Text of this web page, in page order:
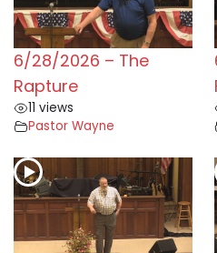
6/28/2026 – The
Rapture
11 views
Pastor Wayne